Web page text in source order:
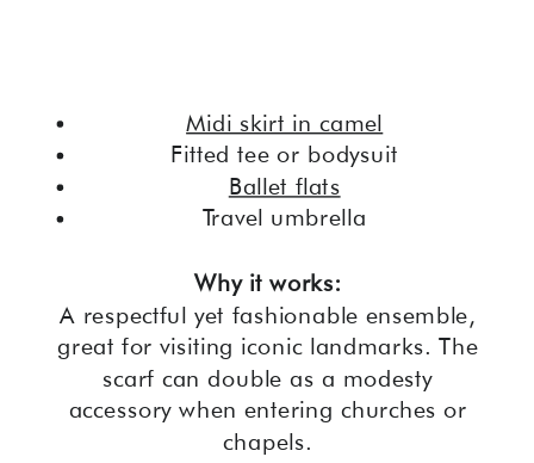
Midi skirt in camel
Fitted tee or bodysuit
Ballet flats
Travel umbrella
Why it works:
A respectful yet fashionable ensemble,
great for visiting iconic landmarks. The
scarf can double as a modesty
accessory when entering churches or
chapels.